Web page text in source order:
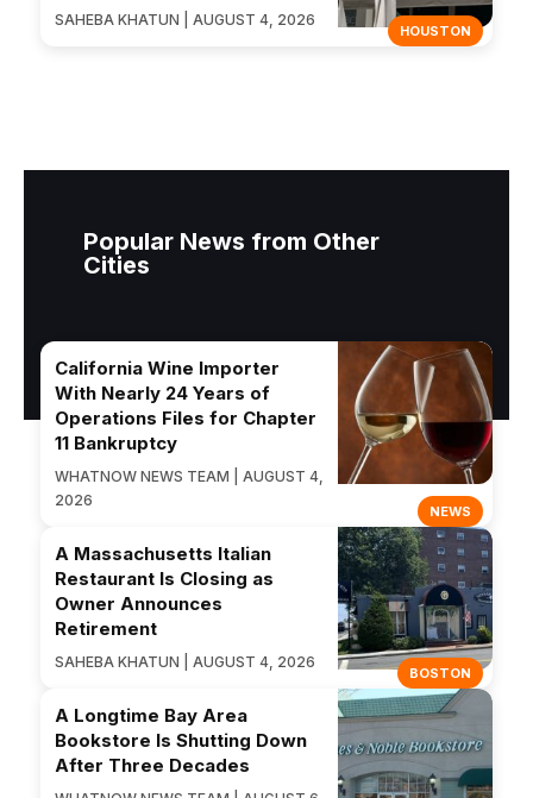
HOUSTON
SAHEBA KHATUN | AUGUST 4, 2026
Popular News from Other
Cities
NEWS
California Wine Importer
With Nearly 24 Years of
Operations Files for Chapter
11 Bankruptcy
WHATNOW NEWS TEAM | AUGUST 4,
2026
BOSTON
A Massachusetts Italian
Restaurant Is Closing as
Owner Announces
Retirement
SAHEBA KHATUN | AUGUST 4, 2026
A Longtime Bay Area
Bookstore Is Shutting Down
After Three Decades